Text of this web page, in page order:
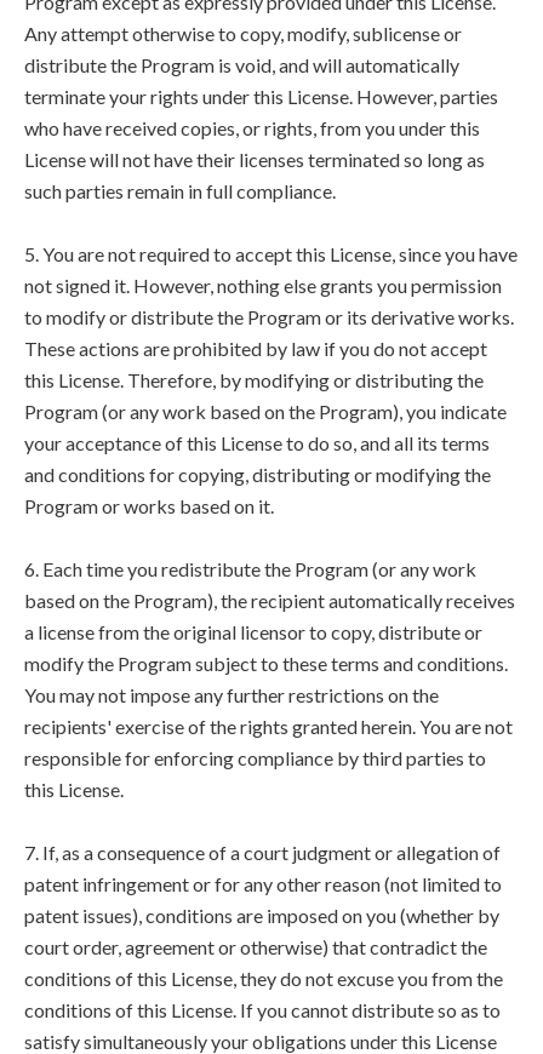
Any attempt otherwise to copy, modify, sublicense or
distribute the Program is void, and will automatically
terminate your rights under this License. However, parties
who have received copies, or rights, from you under this
License will not have their licenses terminated so long as
such parties remain in full compliance.
5. You are not required to accept this License, since you have
not signed it. However, nothing else grants you permission
to modify or distribute the Program or its derivative works.
These actions are prohibited by law if you do not accept
this License. Therefore, by modifying or distributing the
Program (or any work based on the Program), you indicate
your acceptance of this License to do so, and all its terms
and conditions for copying, distributing or modifying the
Program or works based on it.
6. Each time you redistribute the Program (or any work
based on the Program), the recipient automatically receives
a license from the original licensor to copy, distribute or
modify the Program subject to these terms and conditions.
You may not impose any further restrictions on the
recipients' exercise of the rights granted herein. You are not
responsible for enforcing compliance by third parties to
this License.
7. If, as a consequence of a court judgment or allegation of
patent infringement or for any other reason (not limited to
patent issues), conditions are imposed on you (whether by
court order, agreement or otherwise) that contradict the
conditions of this License, they do not excuse you from the
conditions of this License. If you cannot distribute so as to
satisfy simultaneously your obligations under this License